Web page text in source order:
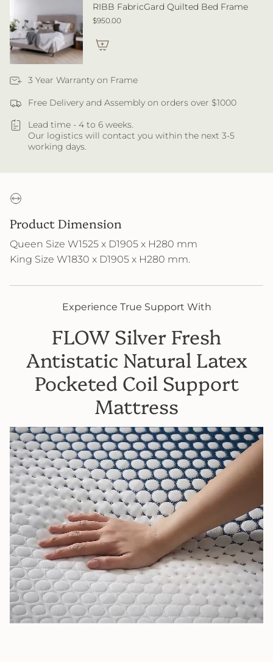
RIBB FabricGard Quilted Bed Frame
$950.00
3 Year Warranty on Frame
Free Delivery and Assembly on orders over $1000
Lead time - 4 to 6 weeks.
Our logistics will contact you within the next 3-5
working days.
Product Dimension
Queen Size W1525 x D1905 x H280 mm
King Size W1830 x D1905 x H280 mm.
Experience True Support With
FLOW Silver Fresh
Antistatic Natural Latex
Pocketed Coil Support
Mattress